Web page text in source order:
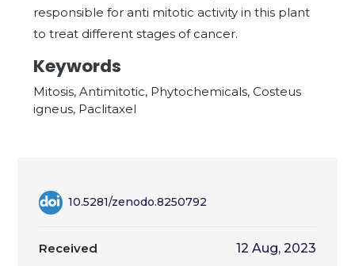
responsible for anti mitotic activity in this plant
to treat different stages of cancer.
Keywords
Mitosis, Antimitotic, Phytochemicals, Costeus
igneus, Paclitaxel
10.5281/zenodo.8250792
Received 12 Aug, 2023